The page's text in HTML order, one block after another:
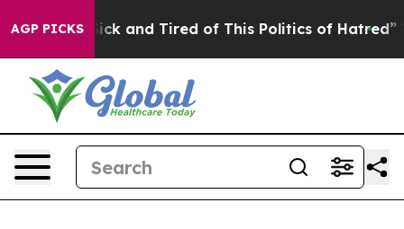
AGP PICKS
Sick and Tired of This Politics of Hatred” The